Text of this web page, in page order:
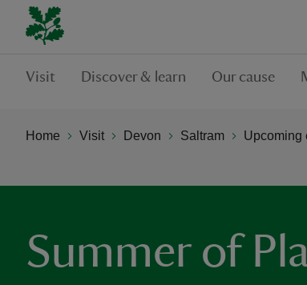
Visit Discover & learn Our cause
Home Visit Devon Saltram Upcoming
Summer of